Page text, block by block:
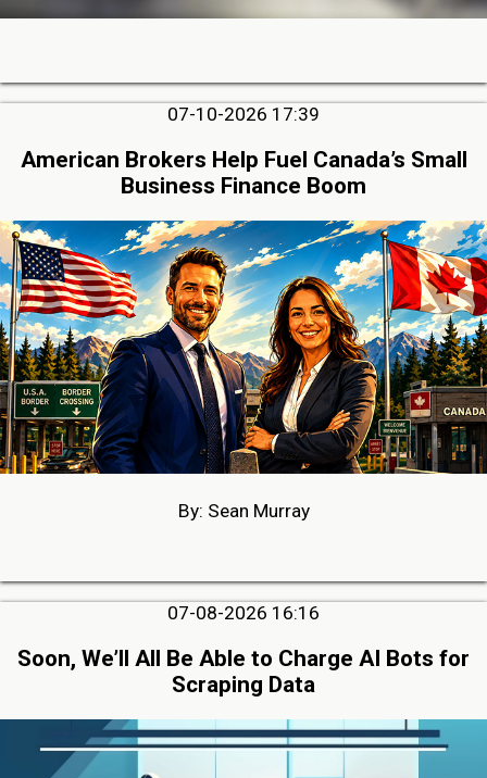
07-10-2026 17:39
American Brokers Help Fuel Canada’s Small
Business Finance Boom
By: Sean Murray
07-08-2026 16:16
Soon, We’ll All Be Able to Charge AI Bots for
Scraping Data